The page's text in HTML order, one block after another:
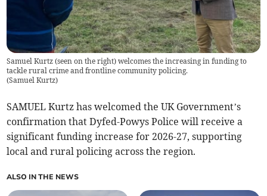
Samuel Kurtz (seen on the right) welcomes the increasing in funding to
tackle rural crime and frontline community policing.
(Samuel Kurtz)
SAMUEL Kurtz has welcomed the UK Government’s
confirmation that Dyfed-Powys Police will receive a
significant funding increase for 2026-27, supporting
local and rural policing across the region.
ALSO IN THE NEWS